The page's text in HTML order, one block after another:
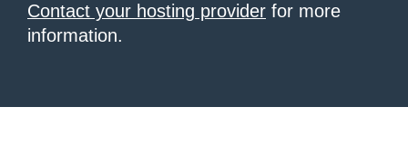
Contact your hosting provider for more
information.